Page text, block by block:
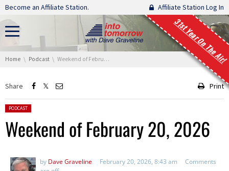
Skip navigation
Become an Affiliate Station. Affiliate Station Log In
31st Year On The Air!
You are here:
Home Podcast Weekend of February 20, 2026
Share Print
Posted in:
PODCAST
Weekend of February 20, 2026
by Dave Graveline February 20, 2026, 8:43 am
Comments